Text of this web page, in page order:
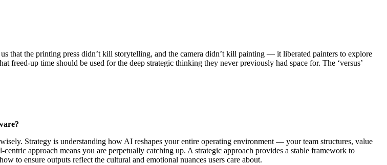
that the printing press didn’t kill storytelling, and the camera didn’t kill painting — it liberated painters to explore
freed-up time should be used for the deep strategic thinking they never previously had space for. The ‘versus’
Strategy is understanding how AI reshapes your entire operating environment — your team structures, value
approach means you are perpetually catching up. A strategic approach provides a stable framework to
to ensure outputs reflect the cultural and emotional nuances users care about.